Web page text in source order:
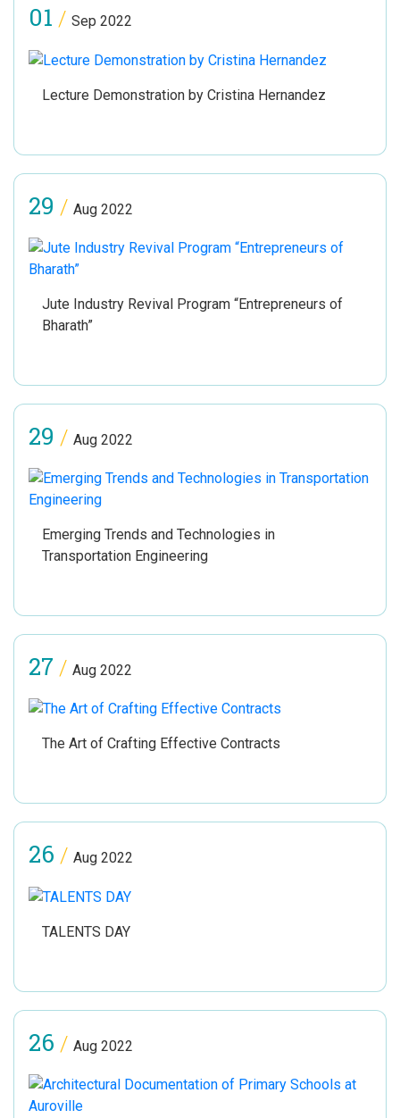
01 / Sep 2022
Lecture Demonstration by Cristina Hernandez
29 / Aug 2022
Jute Industry Revival Program “Entrepreneurs of
Bharath”
29 / Aug 2022
Emerging Trends and Technologies in
Transportation Engineering
27 / Aug 2022
The Art of Crafting Effective Contracts
26 / Aug 2022
TALENTS DAY
26 / Aug 2022